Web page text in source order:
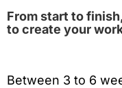
From start to
to create your
Between 3 to 6